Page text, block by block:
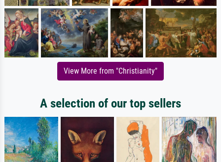
View More from "Christianity"
A selection of our top sellers